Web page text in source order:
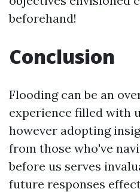
beforehand!
Conclusion
Flooding can be an
experience filled with
however adopting
from those who've
before us serves
future responses